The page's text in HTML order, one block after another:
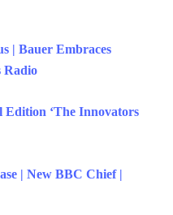
| Bauer Embraces
Radio
Edition ‘The Innovators
| New BBC Chief |